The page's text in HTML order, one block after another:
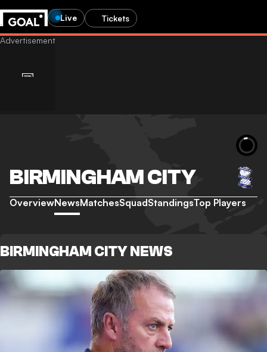
Live Tickets
BIRMINGHAM CITY
OverviewNewsMatchesSquadStandingsTop Players
BIRMINGHAM CITY NEWS